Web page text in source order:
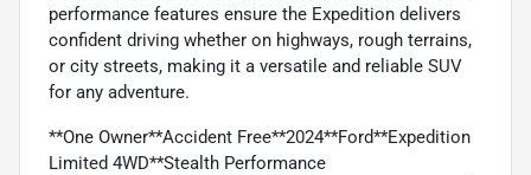
performance features ensure the Expedition delivers
confident driving whether on highways, rough terrains,
or city streets, making it a versatile and reliable SUV
for any adventure.
**One Owner**Accident Free**2024**Ford**Expedition
Limited 4WD**Stealth Performance